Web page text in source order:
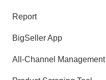
Report
BigSeller App
All-Channel Management